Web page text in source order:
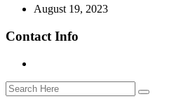
August 19, 2023
Contact Info